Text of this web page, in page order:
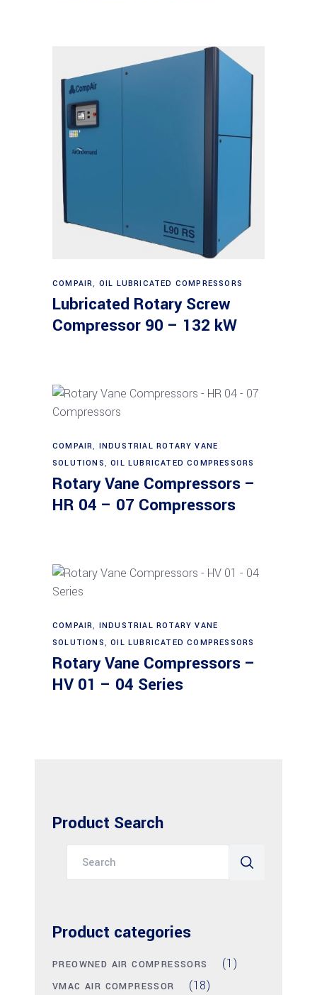
Read more
COMPAIR, OIL LUBRICATED COMPRESSORS
Lubricated Rotary Screw
Compressor 90 – 132 kW
Read more
COMPAIR, INDUSTRIAL ROTARY VANE
SOLUTIONS,OIL LUBRICATED COMPRESSORS
Rotary Vane Compressors –
HR 04 – 07 Compressors
Read more
COMPAIR, INDUSTRIAL ROTARY VANE
SOLUTIONS,OIL LUBRICATED COMPRESSORS
Rotary Vane Compressors –
HV 01 – 04 Series
Product Search
Product categories
PREOWNED AIR COMPRESSORS (1)
VMAC AIR COMPRESSOR (18)